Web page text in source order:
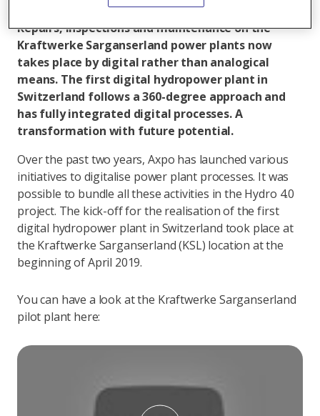
Repairs, inspections and maintenance on the
Kraftwerke Sarganserland power plants now
takes place by digital rather than analogical
means. The first digital hydropower plant in
Switzerland follows a 360-degree approach and
has fully integrated digital processes. A
transformation with future potential.
Over the past two years, Axpo has launched various
initiatives to digitalise power plant processes. It was
possible to bundle all these activities in the Hydro 4.0
project. The kick-off for the realisation of the first
digital hydropower plant in Switzerland took place at
the Kraftwerke Sarganserland (KSL) location at the
beginning of April 2019.
You can have a look at the Kraftwerke Sarganserland
pilot plant here: